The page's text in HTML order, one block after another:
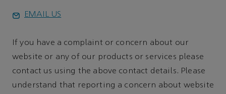
EMAIL US
If you have a complaint or concern about our
website or any of our products or services please
contact us using the above contact details. Please
understand that reporting a concern about website